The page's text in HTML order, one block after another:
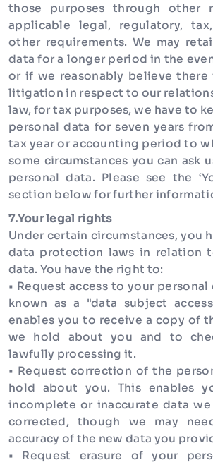
those purposes through other
applicable legal, regulatory,
other requirements. We may
data for a longer period in the
or if we reasonably believe
litigation in respect to our
law, for tax purposes, we have to
personal data for seven years
tax year or accounting period to
some circumstances you can ask
personal data. Please see the
section below for further
7.Your legal rights
Under certain circumstances, you
data protection laws in relation
data. You have the right to:
• Request access to your
known as a "data subject
enables you to receive a copy of
we hold about you and to
lawfully processing it.
• Request correction of the
hold about you. This enables
incomplete or inaccurate data
corrected, though we may
accuracy of the new data you
• Request erasure of your